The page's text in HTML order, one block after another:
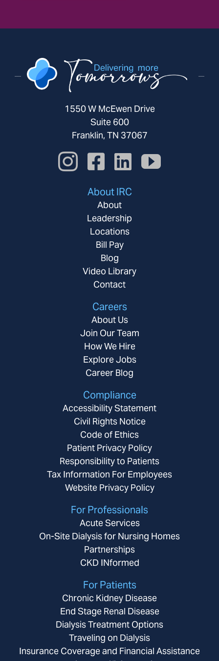
1550 W McEwen Drive
Suite 600
Franklin, TN 37067
About IRC
About
Leadership
Locations
Bill Pay
Blog
Video Library
Contact
Careers
About Us
Join Our Team
How We Hire
Explore Jobs
Career Blog
Compliance
Accessibility Statement
Civil Rights Notice
Code of Ethics
Patient Privacy Policy
Responsibility to Patients
Tax Information For Employees
Website Privacy Policy
For Professionals
Acute Services
On-Site Dialysis for Nursing Homes
Partnerships
CKD INformed
For Patients
Chronic Kidney Disease
End Stage Renal Disease
Dialysis Treatment Options
Traveling on Dialysis
Insurance Coverage and Financial Assistance